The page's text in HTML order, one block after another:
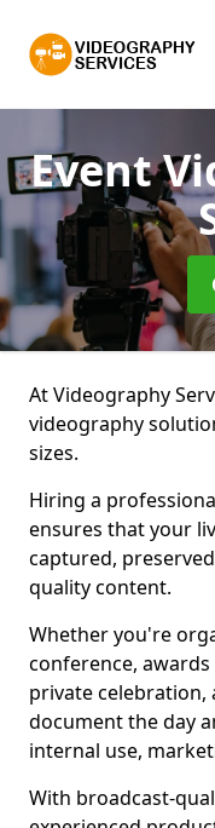
Event
At Videography
videography
sizes.
Hiring a
ensures that your
captured,
quality content.
Whether you're
conference,
private celebration,
document the day
internal use,
With broadcast-